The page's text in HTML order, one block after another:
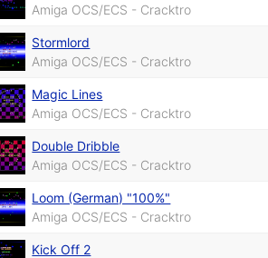
Amiga OCS/ECS - Cracktro
Stormlord
Amiga OCS/ECS - Cracktro
Magic Lines
Amiga OCS/ECS - Cracktro
Double Dribble
Amiga OCS/ECS - Cracktro
Loom (German) "100%"
Amiga OCS/ECS - Cracktro
Kick Off 2